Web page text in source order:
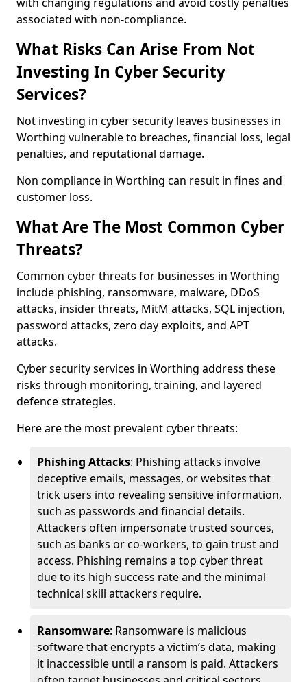
associated with non-compliance.
What Risks Can Arise From Not
Investing In Cyber Security
Services?
Not investing in cyber security leaves businesses in
Worthing vulnerable to breaches, financial loss, legal
penalties, and reputational damage.
Non compliance in Worthing can result in fines and
customer loss.
What Are The Most Common Cyber
Threats?
Common cyber threats for businesses in Worthing
include phishing, ransomware, malware, DDoS
attacks, insider threats, MitM attacks, SQL injection,
password attacks, zero day exploits, and APT
attacks.
Cyber security services in Worthing address these
risks through monitoring, training, and layered
defence strategies.
Here are the most prevalent cyber threats:
Phishing Attacks: Phishing attacks involve
deceptive emails, messages, or websites that
trick users into revealing sensitive information,
such as passwords and financial details.
Attackers often impersonate trusted sources,
such as banks or co-workers, to gain trust and
access. Phishing remains a top cyber threat
due to its high success rate and the minimal
technical skill attackers require.
Ransomware: Ransomware is malicious
software that encrypts a victim’s data, making
it inaccessible until a ransom is paid. Attackers